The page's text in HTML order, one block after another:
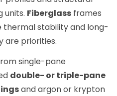
units. Fiberglass frames
stability and long-
are priorities.
single-pane
double- or triple-pane
and argon or krypton